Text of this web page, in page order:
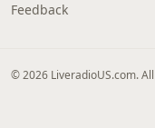
Feedback
© 2026 LiveradioUS.com.